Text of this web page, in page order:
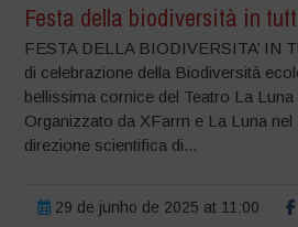
Festa della biodiversità in
FESTA DELLA BIODIVERSITA’ IN
di celebrazione della Biodiversità
bellissima cornice del Teatro La
Organizzato da XFarm e La Luna
direzione scientifica di...
29 de junho de 2025 at 11:00